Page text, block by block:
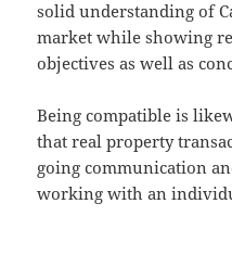
solid understanding of
market while showing
objectives as well as
Being compatible is
that real property
going communication
working with an